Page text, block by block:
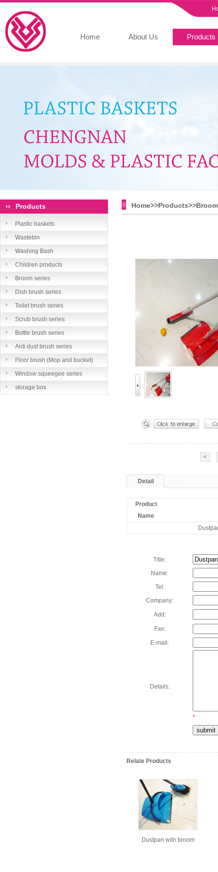
Home About Us Products
Products
Plastic baskets
Wastebin
Washing Bash
Children products
Broom series
Dish brush series
Toilet brush series
Scrub brush series
Bottle brush series
Anti dust brush series
Floor brush (Mop and bucket)
series
Window squeegee series
storage box
Home>>Products>>
<
Detail
Product
Name
Title:
Name:
Tel:
Company:
Add:
Fax:
E-mail:
Details:
*
Relate Products
Dustpan with broom